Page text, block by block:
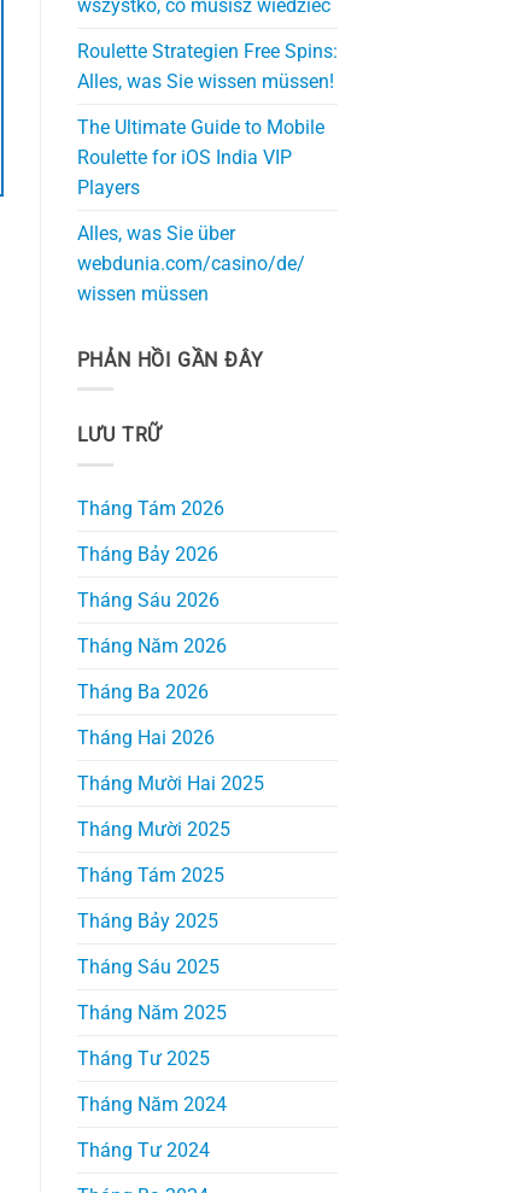
wszystko, co musisz wiedzieć
Roulette Strategien Free Spins:
Alles, was Sie wissen müssen!
The Ultimate Guide to Mobile
Roulette for iOS India VIP
Players
Alles, was Sie über
webdunia.com/casino/de/
wissen müssen
PHẢN HỒI GẦN ĐÂY
LƯU TRỮ
Tháng Tám 2026
Tháng Bảy 2026
Tháng Sáu 2026
Tháng Năm 2026
Tháng Ba 2026
Tháng Hai 2026
Tháng Mười Hai 2025
Tháng Mười 2025
Tháng Tám 2025
Tháng Bảy 2025
Tháng Sáu 2025
Tháng Năm 2025
Tháng Tư 2025
Tháng Năm 2024
Tháng Tư 2024